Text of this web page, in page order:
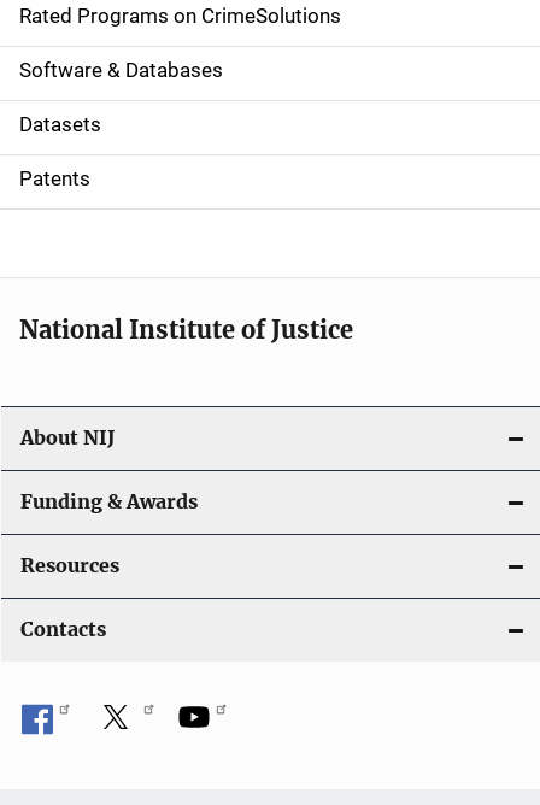
g
a
t
i
o
Rated Programs on CrimeSolutions
Software & Databases
Datasets
Patents
National Institute of Justice
About NIJ
Funding & Awards
Resources
Contacts